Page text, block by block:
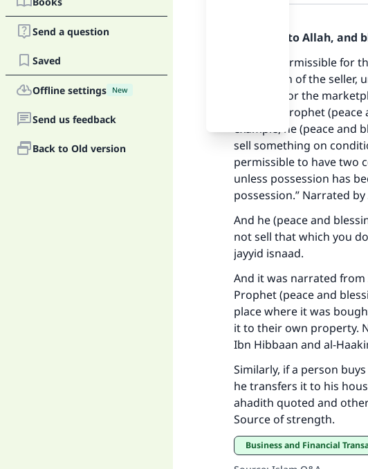
Send a question
Saved
Offline settings New
Send us feedback
Back to Old version
Praise be to Allah, and
It is not permissible for
possession of the
his house or the
from the Prophet
example, he (peace and
sell something on
permissible to have two
unless possession has
possession.” Narrated
And he (peace and
not sell that which you
jayyid isnaad.
And it was narrated from
Prophet (peace and
place where it was
it to their own property.
Ibn Hibbaan and al-
Similarly, if a person
he transfers it to his
ahadith quoted and
Source of strength.
Business and Financial
Make an
"A person